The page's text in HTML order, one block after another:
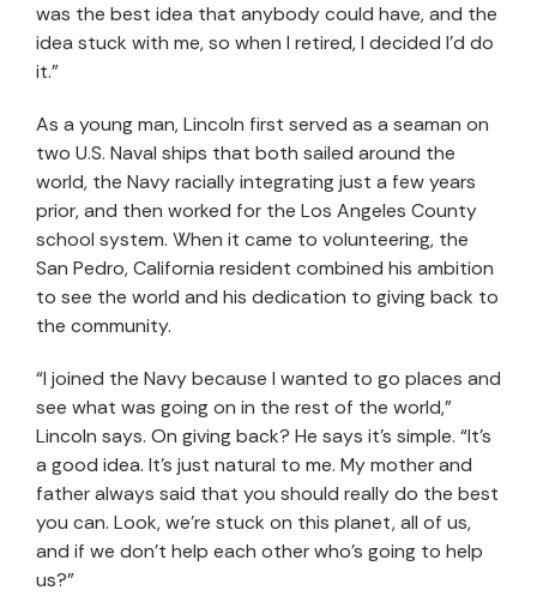
was the best idea that anybody could have, and the
idea stuck with me, so when I retired, I decided I’d do
it.”
As a young man, Lincoln first served as a seaman on
two U.S. Naval ships that both sailed around the
world, the Navy racially integrating just a few years
prior, and then worked for the Los Angeles County
school system. When it came to volunteering, the
San Pedro, California resident combined his ambition
to see the world and his dedication to giving back to
the community.
“I joined the Navy because I wanted to go places and
see what was going on in the rest of the world,”
Lincoln says. On giving back? He says it’s simple. “It’s
a good idea. It’s just natural to me. My mother and
father always said that you should really do the best
you can. Look, we’re stuck on this planet, all of us,
and if we don’t help each other who’s going to help
us?”